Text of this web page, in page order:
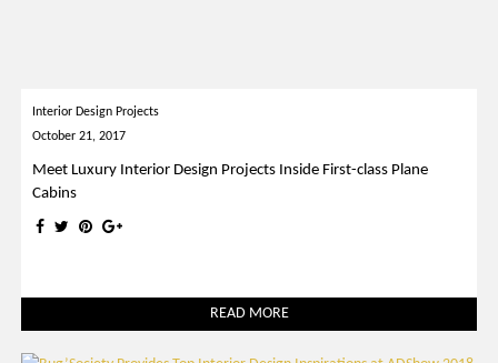
Interior Design Projects
October 21, 2017
Meet Luxury Interior Design Projects Inside First-class Plane
Cabins
READ MORE